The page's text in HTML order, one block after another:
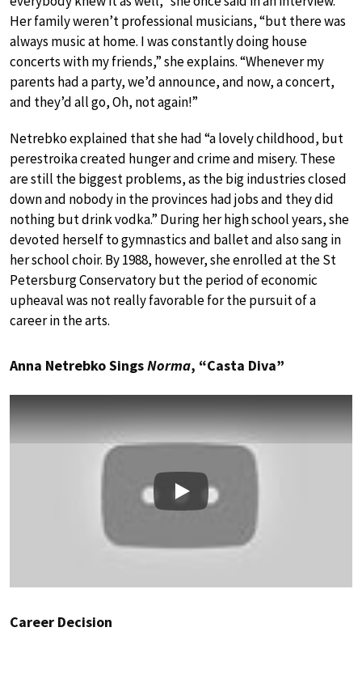
Her family weren’t professional musicians, “but there was
always music at home. I was constantly doing house
concerts with my friends,” she explains. “Whenever my
parents had a party, we’d announce, and now, a concert,
and they’d all go, Oh, not again!”
Netrebko explained that she had “a lovely childhood, but
perestroika created hunger and crime and misery. These
are still the biggest problems, as the big industries closed
down and nobody in the provinces had jobs and they did
nothing but drink vodka.” During her high school years, she
devoted herself to gymnastics and ballet and also sang in
her school choir. By 1988, however, she enrolled at the St
Petersburg Conservatory but the period of economic
upheaval was not really favorable for the pursuit of a
career in the arts.
Anna Netrebko SingsNorma, “Casta Diva”
Play
Career Decision